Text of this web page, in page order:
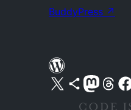
BuddyPress ↗
Visit our X (formerly Twitter) account
Visit our Bluesky account
Visit our Mastodon
Visit ourVisit